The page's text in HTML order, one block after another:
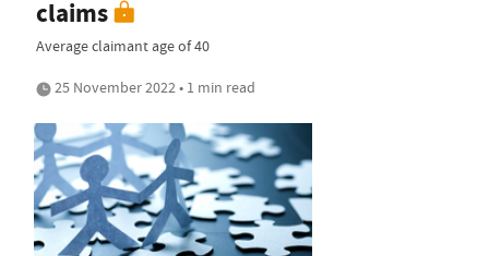
claims
Average claimant age of 40
25 November 2022 • 1 min read